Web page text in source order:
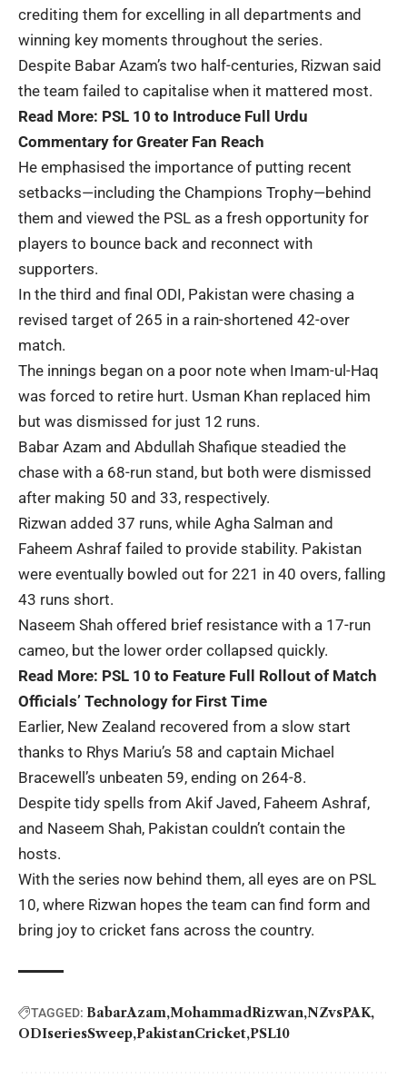
crediting them for excelling in all departments and
winning key moments throughout the series.
Despite Babar Azam’s two half-centuries, Rizwan said
the team failed to capitalise when it mattered most.
Read More: PSL 10 to Introduce Full Urdu
Commentary for Greater Fan Reach
He emphasised the importance of putting recent
setbacks—including the Champions Trophy—behind
them and viewed the PSL as a fresh opportunity for
players to bounce back and reconnect with
supporters.
In the third and final ODI, Pakistan were chasing a
revised target of 265 in a rain-shortened 42-over
match.
The innings began on a poor note when Imam-ul-Haq
was forced to retire hurt. Usman Khan replaced him
but was dismissed for just 12 runs.
Babar Azam and Abdullah Shafique steadied the
chase with a 68-run stand, but both were dismissed
after making 50 and 33, respectively.
Rizwan added 37 runs, while Agha Salman and
Faheem Ashraf failed to provide stability. Pakistan
were eventually bowled out for 221 in 40 overs, falling
43 runs short.
Naseem Shah offered brief resistance with a 17-run
cameo, but the lower order collapsed quickly.
Read More: PSL 10 to Feature Full Rollout of Match
Officials’ Technology for First Time
Earlier, New Zealand recovered from a slow start
thanks to Rhys Mariu’s 58 and captain Michael
Bracewell’s unbeaten 59, ending on 264-8.
Despite tidy spells from Akif Javed, Faheem Ashraf,
and Naseem Shah, Pakistan couldn’t contain the
hosts.
With the series now behind them, all eyes are on PSL
10, where Rizwan hopes the team can find form and
bring joy to cricket fans across the country.
TAGGED: BabarAzam MohammadRizwan NZvsPAK
ODIseriesSweep PakistanCricket PSL10